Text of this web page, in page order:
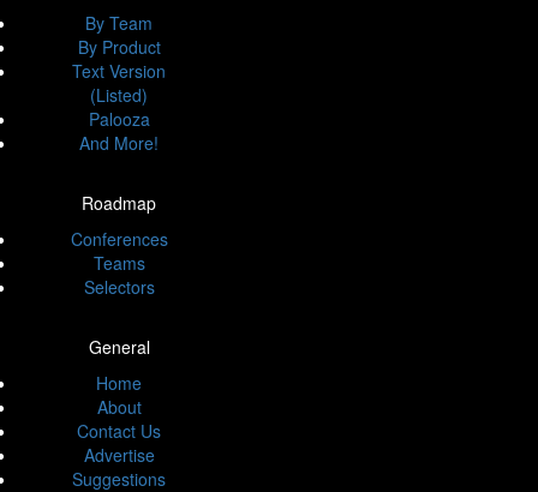
By Team
By Product
Text Version
(Listed)
Palooza
And More!
Roadmap
Conferences
Teams
Selectors
General
Home
About
Contact Us
Advertise
Suggestions